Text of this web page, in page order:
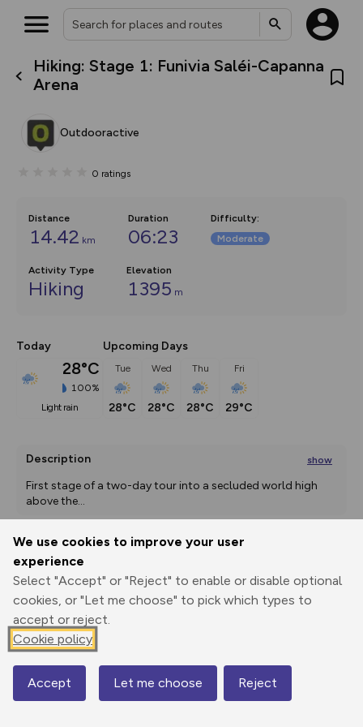
We use cookies to improve your user
experience
Select "Accept" or "Reject" to enable or disable optional
cookies, or "Let me choose" to pick which types to
accept or reject.
Cookie policy
Accept Let me choose Reject
Hiking: Stage 1: Funivia Saléi-Capanna
Arena
Outdooractive
0 ratings
Distance
14.42 km
Duration
06:23
Difficulty:
Moderate
Activity Type
Hiking
Elevation
1395 m
Today
28°C
100%
light rain
Upcoming Days
Tue
28°C
Wed
28°C
Thu
28°C
Fri
29°C
Description show
First stage of a two-day tour into a secluded world high
above the...
Print
GPX
through
Share
route
Elevation
910 m
906 m
Map
What’s new:
house basemap and US map
you view your content on the